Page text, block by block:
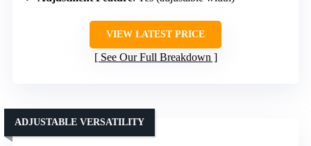
VIEW LATEST PRICE
See Our Full Breakdown
ADJUSTABLE VERSATILITY